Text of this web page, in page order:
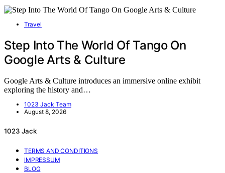
Travel
Step Into The World Of Tango On
Google Arts & Culture
Google Arts & Culture introduces an immersive online exhibit
exploring the history and…
1023 Jack Team
August 8, 2026
1023 Jack
TERMS AND CONDITIONS
IMPRESSUM
BLOG